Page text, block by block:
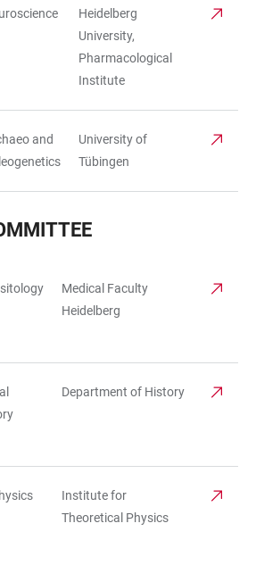
Heidelberg
University,
Pharmacological
Institute
and
University of
Tübingen
Medical Faculty
Heidelberg
Department of History
Institute for
Theoretical Physics